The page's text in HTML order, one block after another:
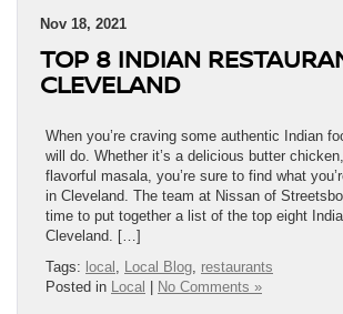
Nov 18, 2021
TOP 8 INDIAN
CLEVELAND
When you’re craving some authentic Indian
will do. Whether it’s a delicious butter
flavorful masala, you’re sure to find what
in Cleveland. The team at Nissan of
time to put together a list of the top eight
Cleveland. […]
Tags: local , Local Blog, restaurants
Posted in Local No Comments »